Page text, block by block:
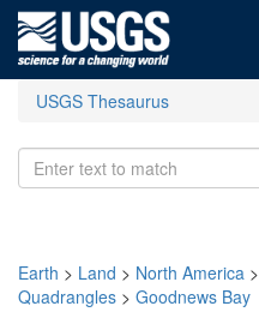
USGS Thesaurus
Earth > Land > North America >
Quadrangles > Goodnews Bay